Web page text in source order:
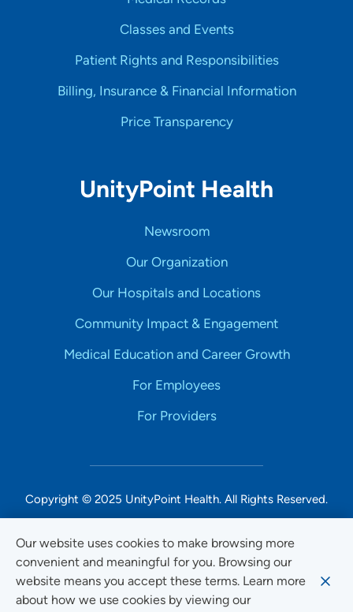
Our website uses cookies to make browsing more
convenient and meaningful for you. Browsing our
website means you accept these terms. Learn more
about how we use cookies by viewing our
Classes and Events
Patient Rights and Responsibilities
Billing, Insurance & Financial Information
Price Transparency
UnityPoint Health
Newsroom
Our Organization
Our Hospitals and Locations
Community Impact & Engagement
Medical Education and Career Growth
For Employees
For Providers
Copyright © 2025 UnityPoint Health. All Rights Reserved.
Non-Discrimination Accessibility Notice
Privacy
Website Use & Accessibility